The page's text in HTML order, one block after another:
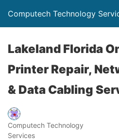
Computech Technology
Lakeland Florida
Printer Repair,
& Data Cabling
Computech Technology
Services